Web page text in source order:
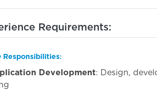
Requirements:
Responsibilities:
Development: Design,